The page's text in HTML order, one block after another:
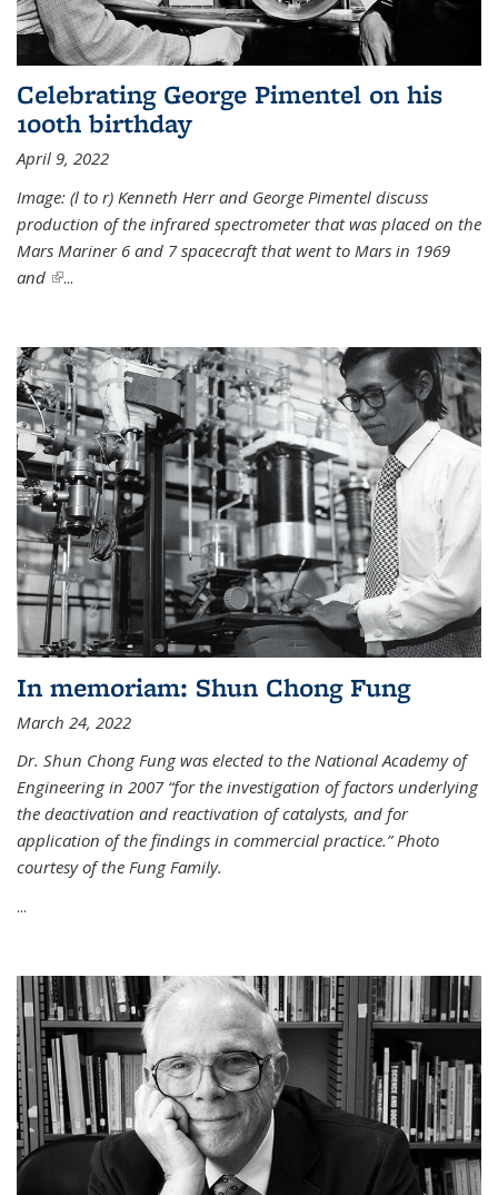
Celebrating George Pimentel on his
100th birthday
April 9, 2022
Image: (l to r) Kenneth Herr and George Pimentel discuss
production of the infrared spectrometer that was placed on the
Mars Mariner 6 and 7 spacecraft that went to Mars in 1969
and (link is external)
...
In memoriam: Shun Chong Fung
March 24, 2022
Dr. Shun Chong Fung was elected to the National Academy of
Engineering in 2007 “for the investigation of factors underlying
the deactivation and reactivation of catalysts, and for
application of the findings in commercial practice.” Photo
courtesy of the Fung Family.
...